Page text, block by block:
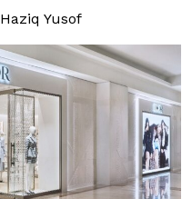
Haziq Yusof